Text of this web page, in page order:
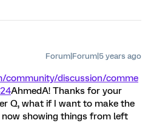
Forum|Forum|5 years ago
community/discussion/comme
AhmedA! Thanks for your
Q, what if I want to make the
showing things from left